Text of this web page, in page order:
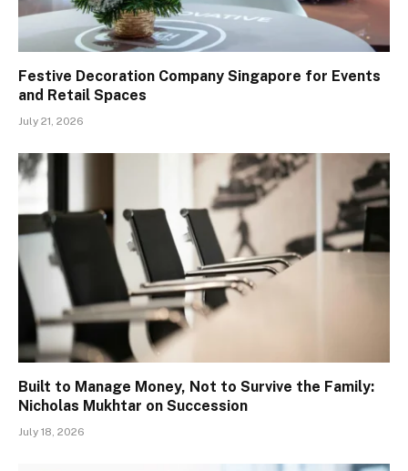
Festive Decoration Company Singapore for Events
and Retail Spaces
July 21, 2026
Built to Manage Money, Not to Survive the Family:
Nicholas Mukhtar on Succession
July 18, 2026